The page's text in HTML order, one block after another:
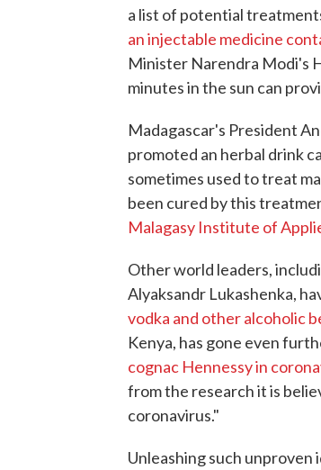
a list of potential
an injectable medicine
Minister Narendra Modi's
minutes in the sun can
Madagascar's President
promoted an herbal drink
sometimes used to treat
been cured by this
Malagasy Institute of
Other world leaders,
Alyaksandr Lukashenka,
vodka and other alcoholic
Kenya, has gone even
cognac Hennessy in
from the research it is
coronavirus."
Unleashing such unproven